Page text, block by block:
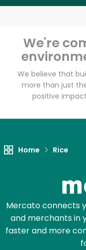
We're
We believe that
more than just
positive
Home Rice
Mercato connects
and merchants in
faster and more
Email address